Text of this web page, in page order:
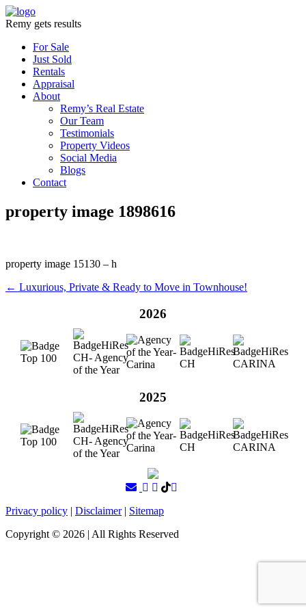
Remy gets results
For Sale
Just Sold
Rentals
Appraisal
About
Remy’s Real Estate
Our Team
Testimonials
Property Videos
Social Media
Blogs
Contact
property image 1898616
property image 15130 – h
← Luxurious, Private & Ready to Move in Townhouse!
2026
2025
Privacy policy | Disclaimer| Sitemap
Copyright © 2026 | All Rights Reserved